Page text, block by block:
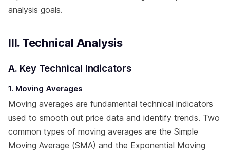
analysis goals.
III. Technical Analysis
A. Key Technical Indicators
1. Moving Averages
Moving averages are fundamental technical indicators
used to smooth out price data and identify trends. Two
common types of moving averages are the Simple
Moving Average (SMA) and the Exponential Moving